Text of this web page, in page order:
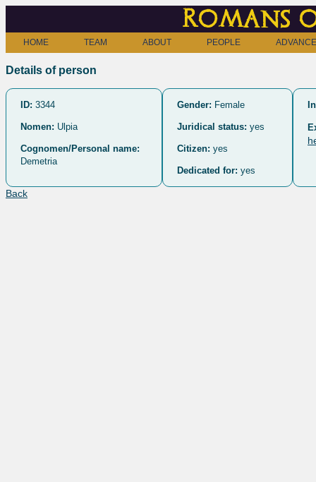
Romans
HOME TEAM ABOUT PEOPLE
Details of person
ID: 3344
Nomen: Ulpia
Cognomen/Personal name:
Demetria
Gender: Female
Juridical status: yes
Citizen: yes
Dedicated for: yes
Back